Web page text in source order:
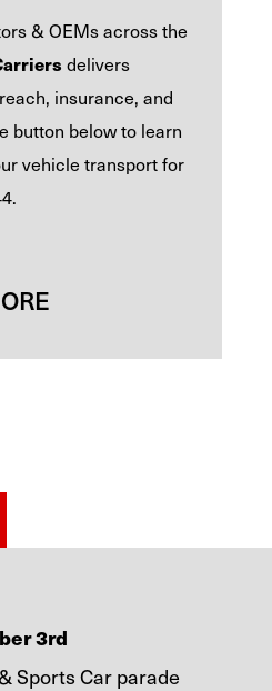
& OEMs across the
delivers
insurance, and
button below to learn
vehicle transport for
3rd
Sports Car parade